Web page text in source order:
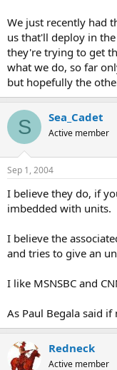
We just recently had
us that'll deploy in
they're trying to get
what we do, so far
but hopefully the
S Sea_Cadet
Active member
Sep 1, 2004
I believe they do, if
imbedded with units.
I believe the
and tries to give an
I like MSNSBC and
As Paul Begala said
Redneck
Active member